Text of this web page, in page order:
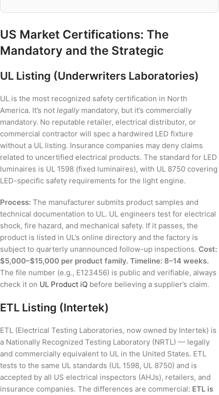
US Market Certifications: The
Mandatory and the Strategic
UL Listing (Underwriters Laboratories)
UL is the most recognized safety certification in North
America. It’s not legally mandatory, but it’s commercially
mandatory. No reputable retailer, electrical distributor, or
commercial contractor will spec a hardwired LED fixture
without a UL listing. Insurance companies may deny claims
related to uncertified electrical products. The standard for LED
luminaires is UL 1598 (fixed luminaires), with UL 8750 covering
LED-specific safety requirements for the light engine.
Process: The manufacturer submits product samples and
technical documentation to UL. UL engineers test for electrical
shock, fire hazard, and mechanical safety. If it passes, the
product is listed in UL’s online directory and the factory is
subject to quarterly unannounced follow-up inspections. Cost:
$5,000–$15,000 per product family. Timeline: 8–14 weeks.
The file number (e.g., E123456) is public and verifiable, always
check it on UL Product iQ before believing a supplier’s claim.
ETL Listing (Intertek)
ETL (Electrical Testing Laboratories, now owned by Intertek) is
a Nationally Recognized Testing Laboratory (NRTL) — legally
and commercially equivalent to UL in the United States. ETL
tests to the same UL standards (UL 1598, UL 8750) and is
accepted by all US electrical inspectors (AHJs), retailers, and
insurance companies. The differences are commercial: ETL is